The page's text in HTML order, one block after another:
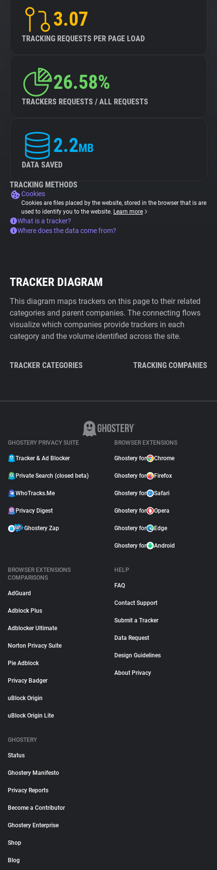
3.07
TRACKING REQUESTS PER PAGE LOAD
26.58%
TRACKERS REQUESTS / ALL REQUESTS
2.2MB
DATA SAVED
TRACKING METHODS
Cookies
Cookies are files placed by the website, stored in the browser that is are
used to identify you to the website. Learn more
What is a tracker?
Where does the data come from?
TRACKER DIAGRAM
This diagram maps trackers on this page to their related
categories and parent companies. The connecting flows
visualize which companies provide trackers in each
category and the volume identified across the site.
TRACKER CATEGORIES TRACKING COMPANIES
GHOSTERY PRIVACY SUITE
Tracker & Ad Blocker
Private Search (closed beta)
WhoTracks.Me
Privacy Digest
Ghostery Zap
BROWSER EXTENSIONS
Ghostery for Chrome
Ghostery for Firefox
Ghostery for Safari
Ghostery for Opera
Ghostery for Edge
Ghostery for Android
BROWSER EXTENSIONS
COMPARISONS
AdGuard
Adblock Plus
Adblocker Ultimate
Norton Privacy Suite
Pie Adblock
Privacy Badger
uBlock Origin
uBlock Origin Lite
HELP
FAQ
Contact Support
Submit a Tracker
Data Request
Design Guidelines
About Privacy
GHOSTERY
Status
Ghostery Manifesto
Privacy Reports
Become a Contributor
Ghostery Enterprise
Shop
Blog